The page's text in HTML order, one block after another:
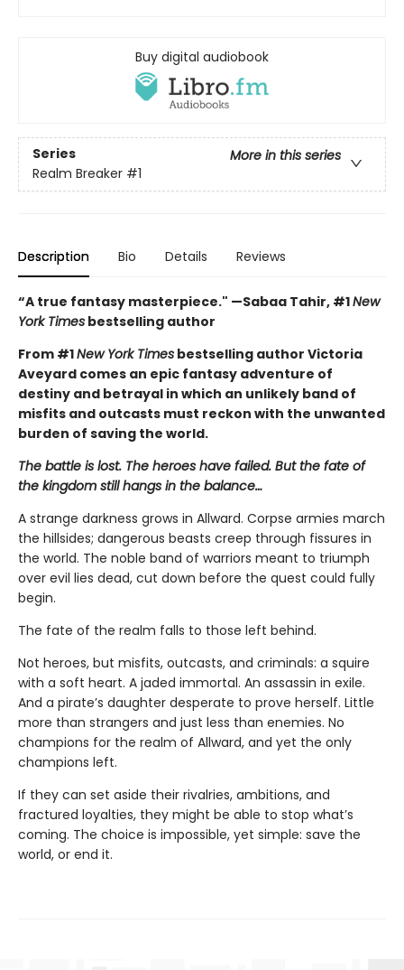
Buy digital audiobook
Series
More in this series
Realm Breaker #1
Description Bio Details Reviews
“A true fantasy masterpiece." —Sabaa Tahir, #1New
York Times bestselling author
From #1New York Times bestselling author Victoria
Aveyard comes an epic fantasy adventure of
destiny and betrayal in which an unlikely band of
misfits and outcasts must reckon with the unwanted
burden of saving the world.
The battle is lost. The heroes have failed. But the fate of
the kingdom still hangs in the balance…
A strange darkness grows in Allward. Corpse armies march
the hillsides; dangerous beasts creep through fissures in
the world. The noble band of warriors meant to triumph
over evil lies dead, cut down before the quest could fully
begin.
The fate of the realm falls to those left behind.
Not heroes, but misfits, outcasts, and criminals: a squire
with a soft heart. A jaded immortal. An assassin in exile.
And a pirate’s daughter desperate to prove herself. Little
more than strangers and just less than enemies. No
champions for the realm of Allward, and yet the only
champions left.
If they can set aside their rivalries, ambitions, and
fractured loyalties, they might be able to stop what’s
coming. The choice is impossible, yet simple: save the
world, or end it.